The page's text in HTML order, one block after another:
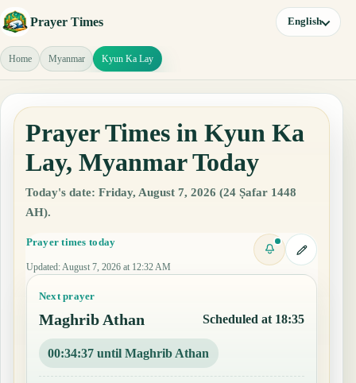
Prayer Times English
Home Myanmar Kyun Ka Lay
Prayer Times in Kyun Ka
Lay, Myanmar Today
Today's date: Friday, August 7, 2026 (24 Ṣafar 1448
AH).
Prayer times today
Updated: August 7, 2026 at 12:32 AM
Next prayer
Maghrib Athan Scheduled at 18:35
00:34:36 until Maghrib Athan